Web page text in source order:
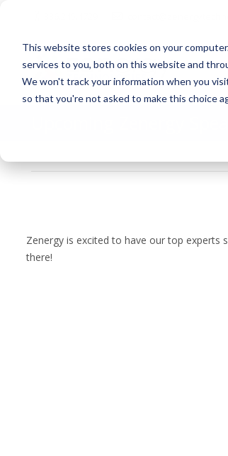
This website stores cookies on your
services to you, both on this website and
We won't track your information when you
so that you're not asked to make this choice
Zenergy is excited to have our top experts
there!